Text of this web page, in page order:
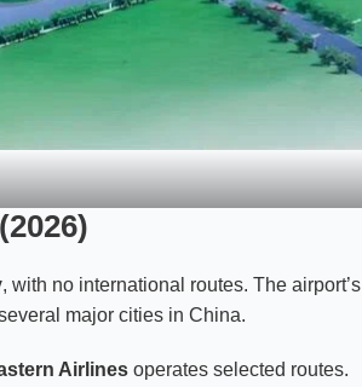
, with no international routes. The airport’s
major cities in China.
Airlines operates selected routes.